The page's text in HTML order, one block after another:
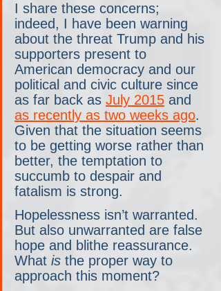
I share these concerns;
indeed, I have been warning
about the threat Trump and his
supporters present to
American democracy and our
political and civic culture since
as far back as July 2015 and
as recently as two weeks ago.
Given that the situation seems
to be getting worse rather than
better, the temptation to
succumb to despair and
fatalism is strong.
Hopelessness isn’t warranted.
But also unwarranted are false
hope and blithe reassurance.
What is the proper way to
approach this moment?